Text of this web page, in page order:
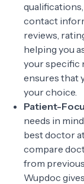
contact
reviews,
helping you
your specific
ensures that
your choice.
Patient-
needs in
best doctor
compare
from
Wupdoc